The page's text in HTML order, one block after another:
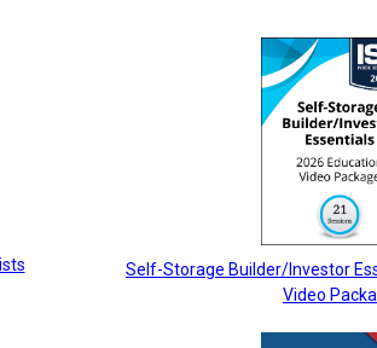
Self-Storage Builder/Investor
Video